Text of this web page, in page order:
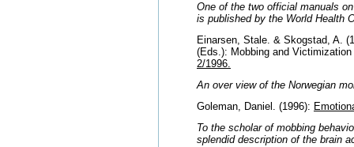
One of the two official manuals
is published by the World Health
Einarsen, Stale. & Skogstad, A.
(Eds.): Mobbing and
2/1996.
An over view of the Norwegian
Goleman, Daniel. (1996):
To the scholar of mobbing
splendid description of the brain